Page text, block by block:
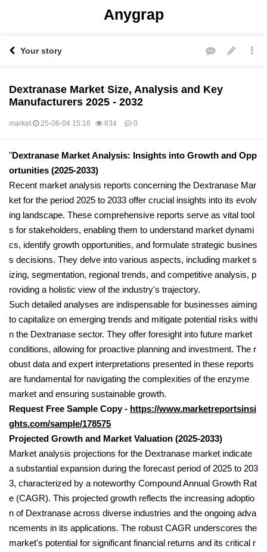
Anygrap
Your story
Dextranase Market Size, Analysis and Key
Manufacturers 2025 - 2032
market 25-06-04 15:16 834 0
본문
"Dextranase Market Analysis: Insights into Growth and Opp
ortunities (2025-2033)
Recent market analysis reports concerning the Dextranase Mar
ket for the period 2025 to 2033 offer crucial insights into its evolv
ing landscape. These comprehensive reports serve as vital tool
s for stakeholders, enabling them to understand market dynami
cs, identify growth opportunities, and formulate strategic busines
s decisions. They delve into various aspects, including market s
izing, segmentation, regional trends, and competitive analysis, p
roviding a holistic view of the industry's trajectory.
Such detailed analyses are indispensable for businesses aiming
to capitalize on emerging trends and mitigate potential risks withi
n the Dextranase sector. They offer foresight into future market
conditions, allowing for proactive planning and investment. The r
obust data and expert interpretations presented in these reports
are fundamental for navigating the complexities of the enzyme
market and ensuring sustainable growth.
Request Free Sample Copy - https://www.marketreportsinsi
ghts.com/sample/178575
Projected Growth and Market Valuation (2025-2033)
Market analysis projections for the Dextranase market indicate
a substantial expansion during the forecast period of 2025 to 203
3, characterized by a noteworthy Compound Annual Growth Rat
e (CAGR). This projected growth reflects the increasing adoptio
n of Dextranase across diverse industries and the ongoing adva
ncements in its applications. The robust CAGR underscores the
market's potential for significant financial returns and its critical r